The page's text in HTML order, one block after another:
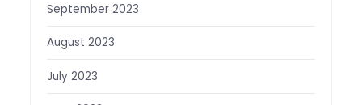
September 2023
August 2023
July 2023